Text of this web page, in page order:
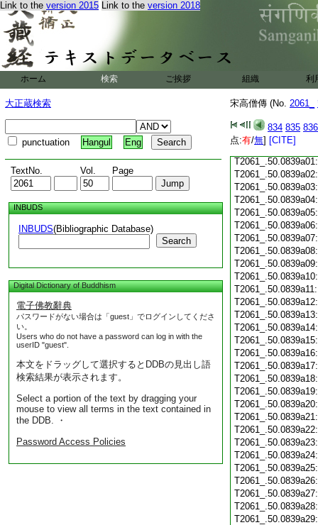
Link to the version 2015 Link to the version 2018
ホーム 検索 ご挨拶 組織 利
大正蔵検索
punctuation Hangul Eng
TextNo. Vol. Page
INBUDS
INBUDS(Bibliographic Database)
Search
Digital Dictionary of Buddhism
電子佛教辭典
パスワードがない場合は「guest」でログインしてくださ
い。
Users who do not have a password can log in with the
userID "guest".
本文をドラッグして選択するとDDBの見出し語
検索結果が表示されます。
Select a portion of the text by dragging your
mouse to view all terms in the text contained in
the DDB. ・
Password Access Policies
宋高僧傳 (No. 2061_
834 835 836
点:有/無] [CITE]